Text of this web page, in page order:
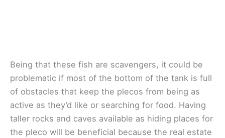
Being that these fish are scavengers, it could be
problematic if most of the bottom of the tank is full
of obstacles that keep the plecos from being as
active as they’d like or searching for food. Having
taller rocks and caves available as hiding places for
the pleco will be beneficial because the real estate